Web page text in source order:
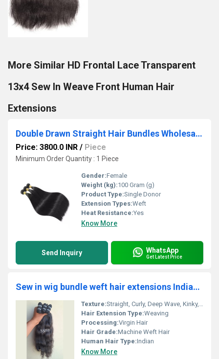
More Similar HD Frontal Lace Transparent
13x4 Sew In Weave Front Human Hair
Extensions
Double Drawn Straight Hair Bundles Wholesale Vendor for Salons
Price: 3800.0 INR / Piece
Minimum Order Quantity : 1 Piece
Gender:Female
Weight (kg):100 Gram (g)
Product Type:Single Donor
Extension Types:Weft
Heat Resistance:Yes
Know More
Send Inquiry WhatsApp
Get Latest Price
Sew in wig bundle weft hair extensions Indian Human Hair
Texture:Straight, Curly, Deep Wave, Kinky, Body Wave
Hair Extension Type:Weaving
Processing:Virgin Hair
Hair Grade:Machine Weft Hair
Human Hair Type:Indian
Know More